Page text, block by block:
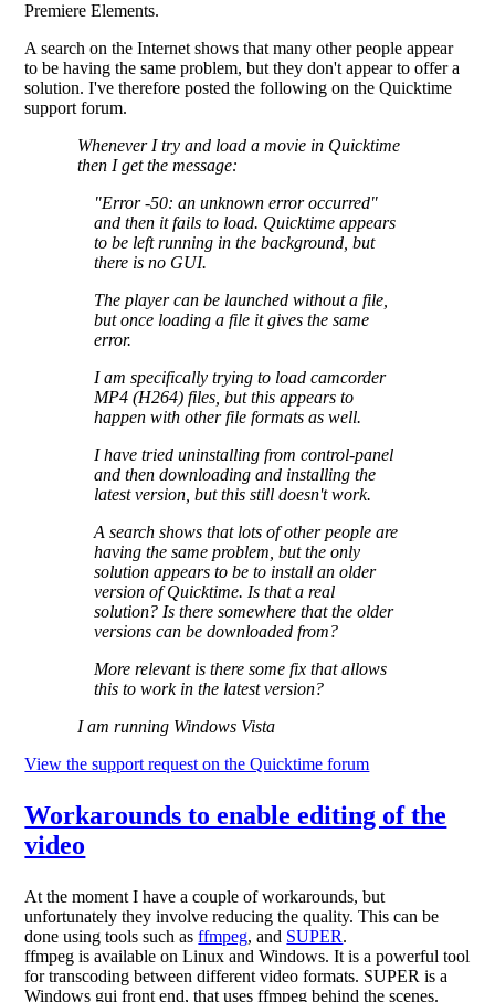
Premiere Elements.
A search on the Internet shows that many other people appear
to be having the same problem, but they don't appear to offer a
solution. I've therefore posted the following on the Quicktime
support forum.
Whenever I try and load a movie in Quicktime
then I get the message:
"Error -50: an unknown error occurred"
and then it fails to load. Quicktime appears
to be left running in the background, but
there is no GUI.
The player can be launched without a file,
but once loading a file it gives the same
error.
I am specifically trying to load camcorder
MP4 (H264) files, but this appears to
happen with other file formats as well.
I have tried uninstalling from control-panel
and then downloading and installing the
latest version, but this still doesn't work.
A search shows that lots of other people are
having the same problem, but the only
solution appears to be to install an older
version of Quicktime. Is that a real
solution? Is there somewhere that the older
versions can be downloaded from?
More relevant is there some fix that allows
this to work in the latest version?
I am running Windows Vista
View the support request on the Quicktime forum
Workarounds to enable editing of the
video
At the moment I have a couple of workarounds, but
unfortunately they involve reducing the quality. This can be
done using tools such asffmpeg, and SUPER.
ffmpeg is available on Linux and Windows. It is a powerful tool
for transcoding between different video formats. SUPER is a
Windows gui front end, that uses ffmpeg behind the scenes.